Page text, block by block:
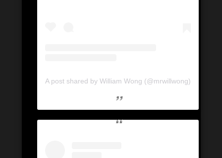
A post shared by William Wong (@mrwillwong)